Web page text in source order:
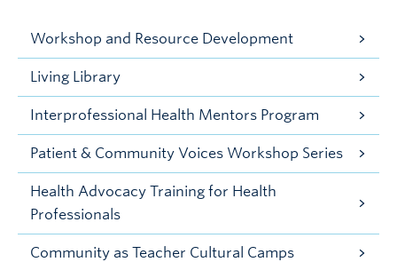
Workshop and Resource Development
Living Library
Interprofessional Health Mentors Program
Patient & Community Voices Workshop Series
Health Advocacy Training for Health
Professionals
Community as Teacher Cultural Camps